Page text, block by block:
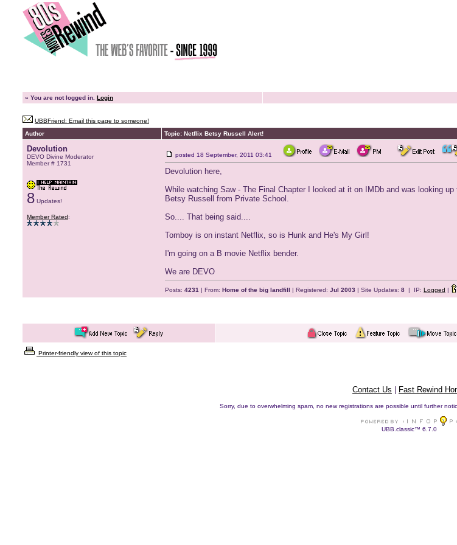
» You are not logged in. Login
UBBFriend: Email this page to someone!
Author
Topic: Netflix Betsy Russell Alert!
Devolution
DEVO Divine Moderator
Member # 1731
8 Updates!
Member Rated:
posted 18 September, 2011 03:41
Devolution here,
While watching Saw - The Final Chapter I looked at it on IMDb and was looking
Betsy Russell from Private School.
So.... That being said....
Tomboy is on instant Netflix, so is Hunk and He's My Girl!
I'm going on a B movie Netflix bender.
We are DEVO
Posts: 4231 | From: Home of the big landfill | Registered: Jul 2003 | Site Updates: 8 | IP: Logged |
Printer-friendly view of this topic
Contact Us Fast Rewind
Sorry, due to overwhelming spam, no new registrations are possible until further
UBB.classic™ 6.7.0